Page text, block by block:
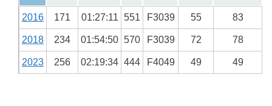
2016 171 01:27:11 551 F3039 55 83
2018 234 01:54:50 570 F3039 72 78
2023 256 02:19:34 444 F4049 49 49